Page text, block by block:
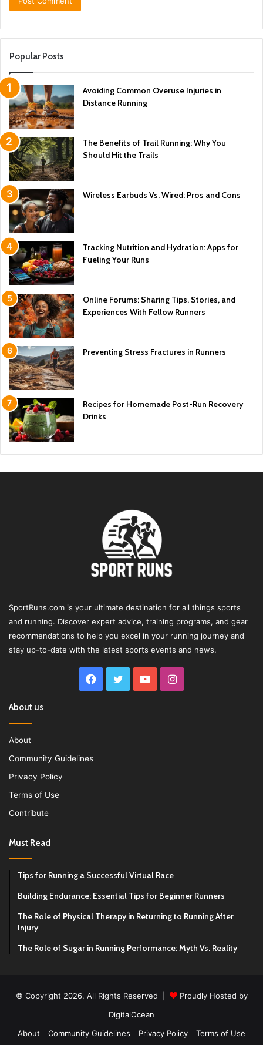
Popular Posts
Avoiding Common Overuse Injuries in
Distance Running
The Benefits of Trail Running: Why You
Should Hit the Trails
Wireless Earbuds Vs. Wired: Pros and Cons
Tracking Nutrition and Hydration: Apps for
Fueling Your Runs
Online Forums: Sharing Tips, Stories, and
Experiences With Fellow Runners
Preventing Stress Fractures in Runners
Recipes for Homemade Post-Run Recovery
Drinks
SportRuns.com is your ultimate destination for all things sports
and running. Discover expert advice, training programs, and gear
recommendations to help you excel in your running journey and
stay up-to-date with the latest sports events and news.
Facebook
Twitter YouTubeInstagram
About us
About
Community Guidelines
Privacy Policy
Terms of Use
Contribute
Must Read
Tips for Running a Successful Virtual Race
Building Endurance: Essential Tips for Beginner Runners
The Role of Physical Therapy in Returning to Running After
Injury
The Role of Sugar in Running Performance: Myth Vs. Reality
© Copyright 2026, All Rights Reserved |
Proudly Hosted by
DigitalOcean
About
Community Guidelines Privacy Policy Terms of Use